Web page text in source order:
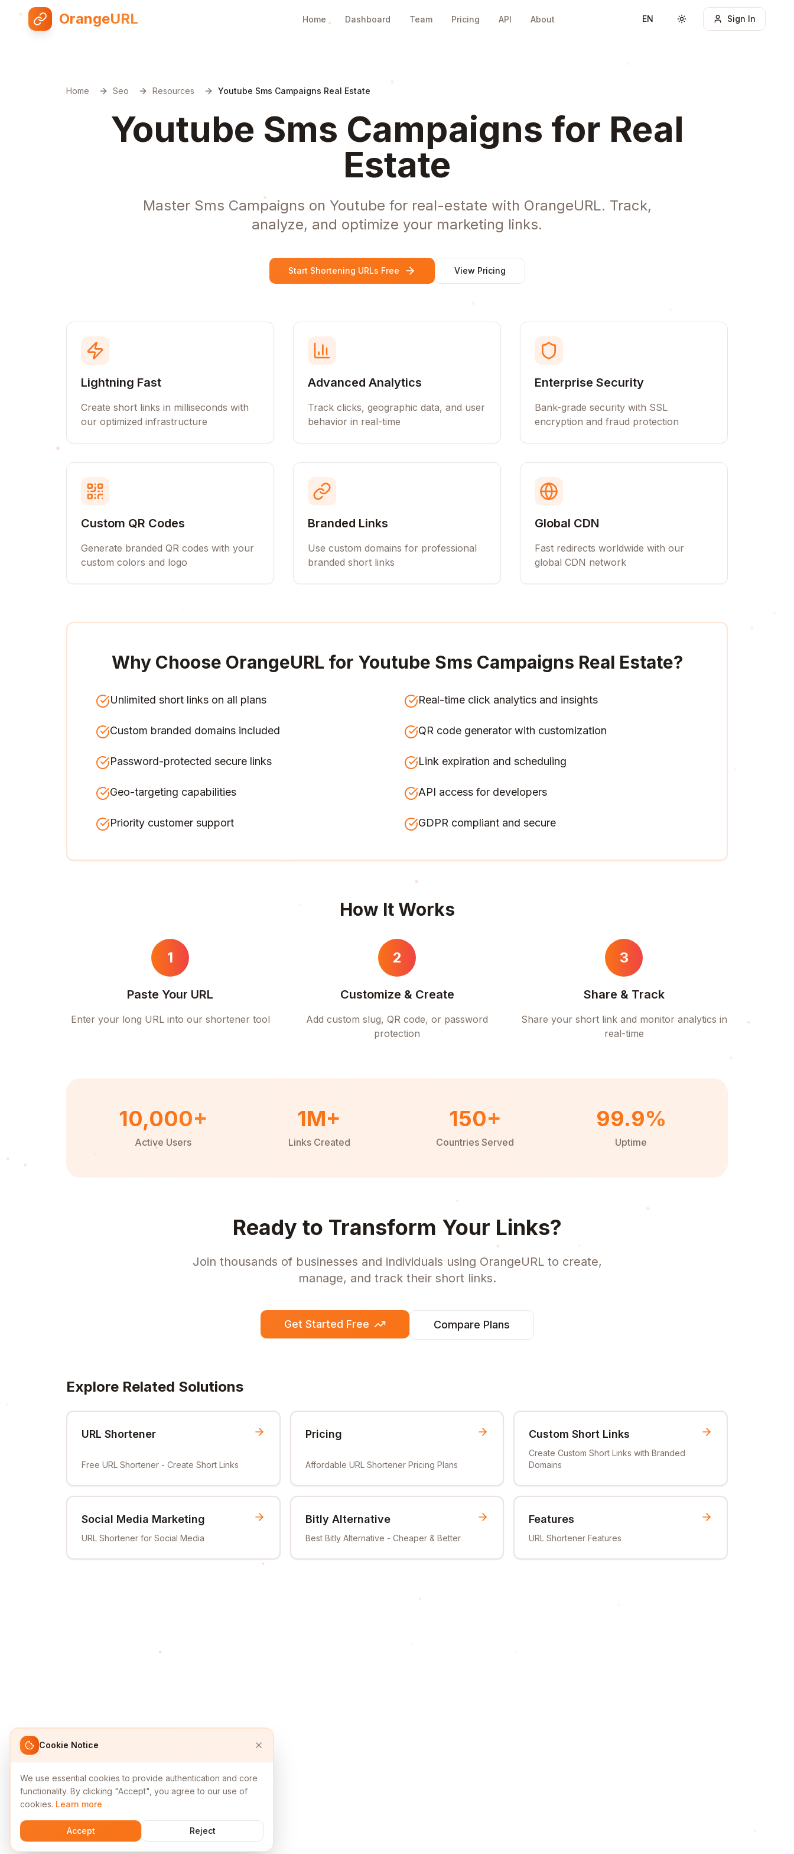
OrangeURL Home Dashboard Team Pricing API About EN Toggle themeSign In
Home Seo Resources Youtube Sms Campaigns Real Estate
Youtube Sms Campaigns for Real
Estate
Master Sms Campaigns on Youtube for real-estate with OrangeURL. Track,
analyze, and optimize your marketing links.
Start Shortening URLs Free View Pricing
Lightning Fast
Create short links in milliseconds with
our optimized infrastructure
Advanced Analytics
Track clicks, geographic data, and user
behavior in real-time
Enterprise Security
Bank-grade security with SSL
encryption and fraud protection
Custom QR Codes
Generate branded QR codes with your
custom colors and logo
Branded Links
Use custom domains for professional
branded short links
Global CDN
Fast redirects worldwide with our
global CDN network
Why Choose OrangeURL for Youtube Sms Campaigns Real Estate?
Unlimited short links on all plans Real-time click analytics and insights
Custom branded domains included QR code generator with customization
Password-protected secure links Link expiration and scheduling
Geo-targeting capabilities API access for developers
Priority customer support GDPR compliant and secure
How It Works
1
Paste Your URL
Enter your long URL into our shortener tool
2
Customize & Create
Add custom slug, QR code, or password
protection
3
Share & Track
Share your short link and monitor analytics in
real-time
10,000+
Active Users
1M+
Links Created
150+
Countries Served
99.9%
Uptime
Ready to Transform Your Links?
Join thousands of businesses and individuals using OrangeURL to create,
manage, and track their short links.
Get Started Free Compare Plans
Explore Related Solutions
URL Shortener
Free URL Shortener - Create Short Links
Pricing
Affordable URL Shortener Pricing Plans
Custom Short Links
Create Custom Short Links with Branded
Domains
Social Media Marketing
URL Shortener for Social Media
Bitly Alternative
Best Bitly Alternative - Cheaper & Better
Features
URL Shortener Features
Cookie Notice
We use essential cookies to provide authentication and core
functionality. By clicking "Accept", you agree to our use of
cookies. Learn more
Accept Reject